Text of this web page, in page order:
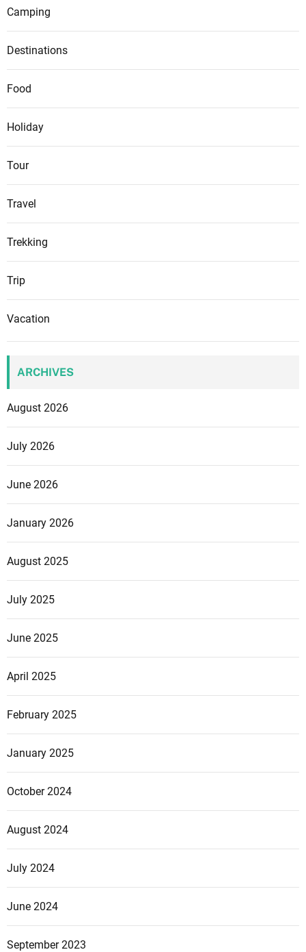
Camping
Destinations
Food
Holiday
Tour
Travel
Trekking
Trip
Vacation
ARCHIVES
August 2026
July 2026
June 2026
January 2026
August 2025
July 2025
June 2025
April 2025
February 2025
January 2025
October 2024
August 2024
July 2024
June 2024
September 2023